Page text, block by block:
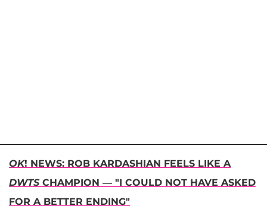
OK! NEWS: ROB KARDASHIAN FEELS LIKE A
DWTSCHAMPION — "I COULD NOT HAVE ASKED
FOR A BETTER ENDING"